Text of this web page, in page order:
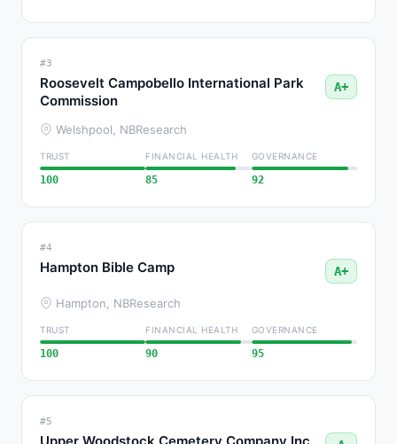
#3
Roosevelt Campobello International Park
Commission
A+
Welshpool, NBResearch
TRUST
100
FINANCIAL HEALTH
85
GOVERNANCE
92
#4
Hampton Bible Camp A+
Hampton, NBResearch
TRUST
100
FINANCIAL HEALTH
90
GOVERNANCE
95
#5